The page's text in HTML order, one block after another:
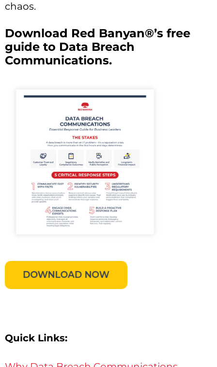
chaos.
Download Red Banyan®’s free
guide to Data Breach
Communications.
Quick Links: